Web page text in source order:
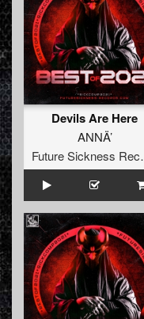
Devils Are Here
ANNÄ’